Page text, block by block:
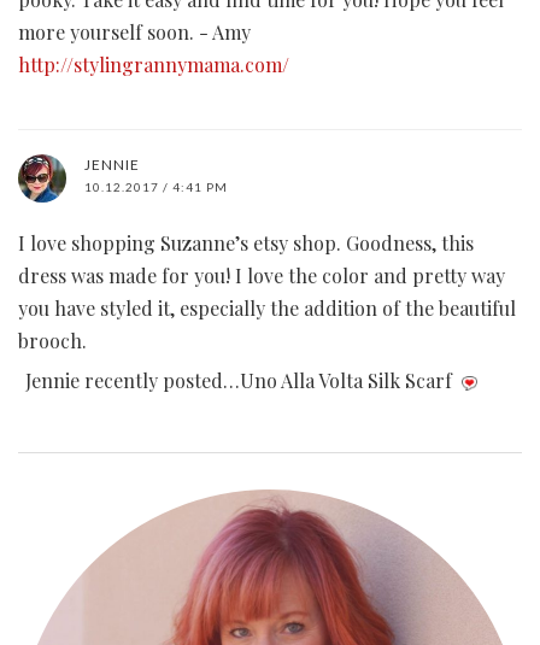
more yourself soon. - Amy
http://stylingrannymama.com/
JENNIE
10.12.2017 / 4:41 PM
I love shopping Suzanne’s etsy shop. Goodness, this
dress was made for you! I love the color and pretty way
you have styled it, especially the addition of the beautiful
brooch.
Jennie recently posted…Uno Alla Volta Silk Scarf